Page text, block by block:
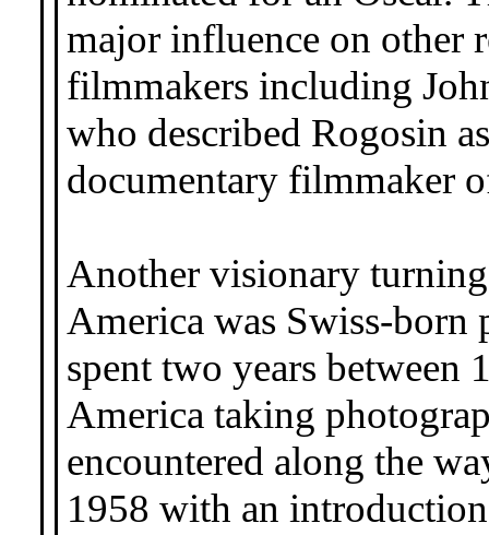
major influence on other
filmmakers including
who described Rogosin
documentary filmmaker
Another visionary
America was Swiss-born
spent two years between
America taking
encountered along the
1958 with an